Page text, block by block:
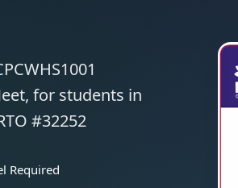
for students in
#32252
Required